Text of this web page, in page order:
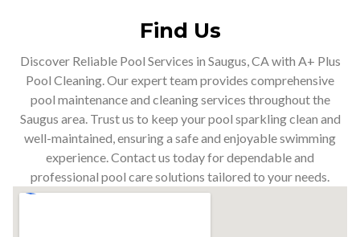
Find Us
Discover Reliable Pool Services in Saugus, CA with A+ Plus
Pool Cleaning. Our expert team provides comprehensive
pool maintenance and cleaning services throughout the
Saugus area. Trust us to keep your pool sparkling clean and
well-maintained, ensuring a safe and enjoyable swimming
experience. Contact us today for dependable and
professional pool care solutions tailored to your needs.